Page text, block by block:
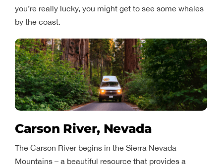
you’re really lucky, you might get to see some whales
by the coast.
Carson River, Nevada
The Carson River begins in the Sierra Nevada
Mountains – a beautiful resource that provides a